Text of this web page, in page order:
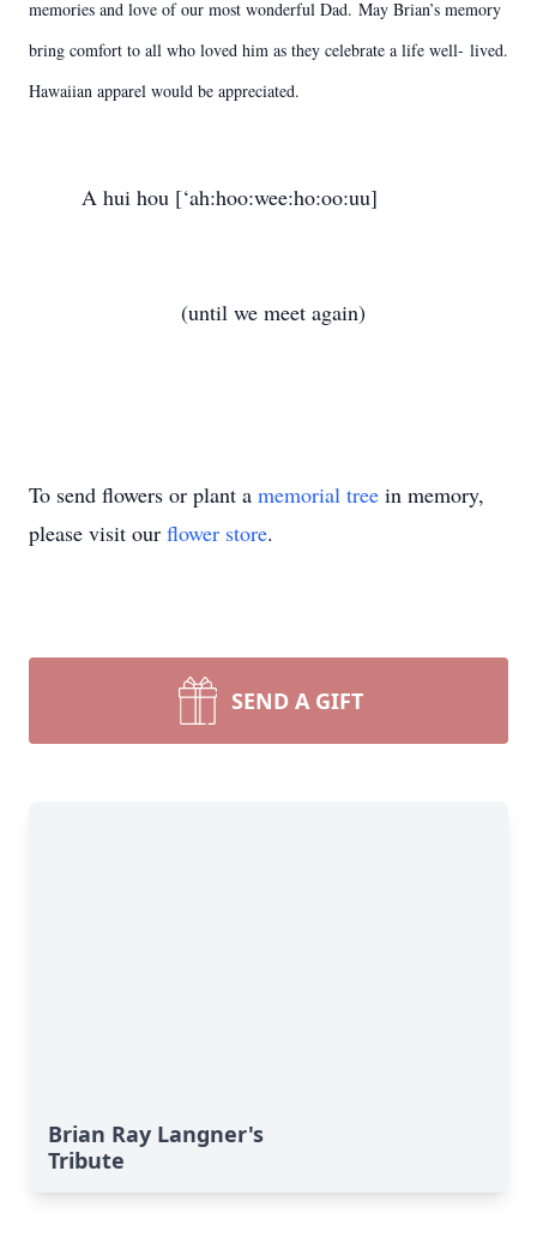
memories and love of our most wonderful Dad. May Brian’s memory
bring comfort to all who loved him as they celebrate a life well- lived.
Hawaiian apparel would be appreciated.
A hui hou [‘ah:hoo:wee:ho:oo:uu]
(until we meet again)
To send flowers or plant a memorial tree in memory,
please visit our flower store.
SEND A GIFT
Brian Ray Langner's
Tribute